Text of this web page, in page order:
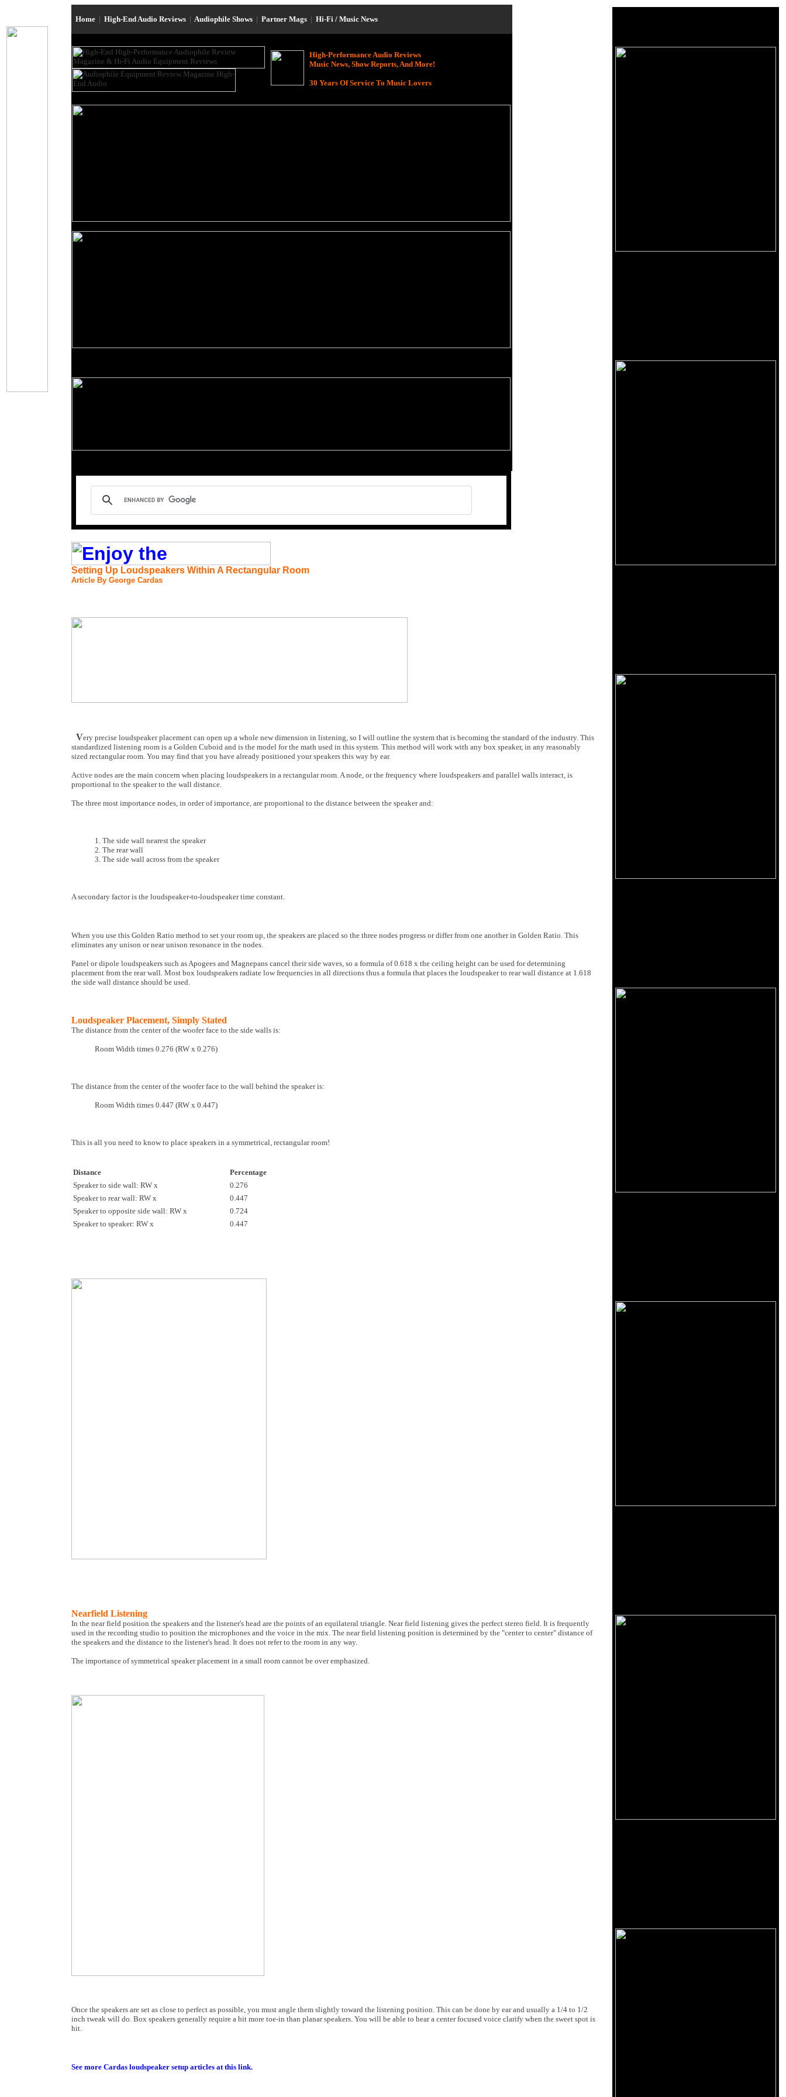
Home | High-End Audio Reviews | Audiophile Shows | Partner Mags | Hi-Fi / Music News
High-Performance Audio Reviews
Music News, Show Reports, And More!
30 Years Of Service To Music Lovers
Setting Up Loudspeakers Within A Rectangular Room
Article By George Cardas
Very precise loudspeaker placement can open up a whole new dimension in listening, so I will outline the system that is becoming the standard of the industry. This
standardized listening room is a Golden Cuboid and is the model for the math used in this system. This method will work with any box speaker, in any reasonably
sized rectangular room. You may find that you have already positioned your speakers this way by ear.
Active nodes are the main concern when placing loudspeakers in a rectangular room. A node, or the frequency where loudspeakers and parallel walls interact, is
proportional to the speaker to the wall distance.
The three most importance nodes, in order of importance, are proportional to the distance between the speaker and:
1. The side wall nearest the speaker
2. The rear wall
3. The side wall across from the speaker
A secondary factor is the loudspeaker-to-loudspeaker time constant.
When you use this Golden Ratio method to set your room up, the speakers are placed so the three nodes progress or differ from one another in Golden Ratio. This
eliminates any unison or near unison resonance in the nodes.
Panel or dipole loudspeakers such as Apogees and Magnepans cancel their side waves, so a formula of 0.618 x the ceiling height can be used for determining
placement from the rear wall. Most box loudspeakers radiate low frequencies in all directions thus a formula that places the loudspeaker to rear wall distance at 1.618
the side wall distance should be used.
Loudspeaker Placement, Simply Stated
The distance from the center of the woofer face to the side walls is:
Room Width times 0.276 (RW x 0.276)
The distance from the center of the woofer face to the wall behind the speaker is:
Room Width times 0.447 (RW x 0.447)
This is all you need to know to place speakers in a symmetrical, rectangular room!
Distance
Percentage
Speaker to side wall: RW x
0.276
Speaker to rear wall: RW x
0.447
Speaker to opposite side wall: RW x
0.724
Speaker to speaker: RW x
0.447
Nearfield Listening
In the near field position the speakers and the listener's head are the points of an equilateral triangle. Near field listening gives the perfect stereo field. It is frequently
used in the recording studio to position the microphones and the voice in the mix. The near field listening position is determined by the "center to center" distance of
the speakers and the distance to the listener's head. It does not refer to the room in any way.
The importance of symmetrical speaker placement in a small room cannot be over emphasized.
Once the speakers are set as close to perfect as possible, you must angle them slightly toward the listening position. This can be done by ear and usually a 1/4 to 1/2
inch tweak will do. Box speakers generally require a bit more toe-in than planar speakers. You will be able to hear a center focused voice clarify when the sweet spot is
hit.
See more Cardas loudspeaker setup articles at this link.